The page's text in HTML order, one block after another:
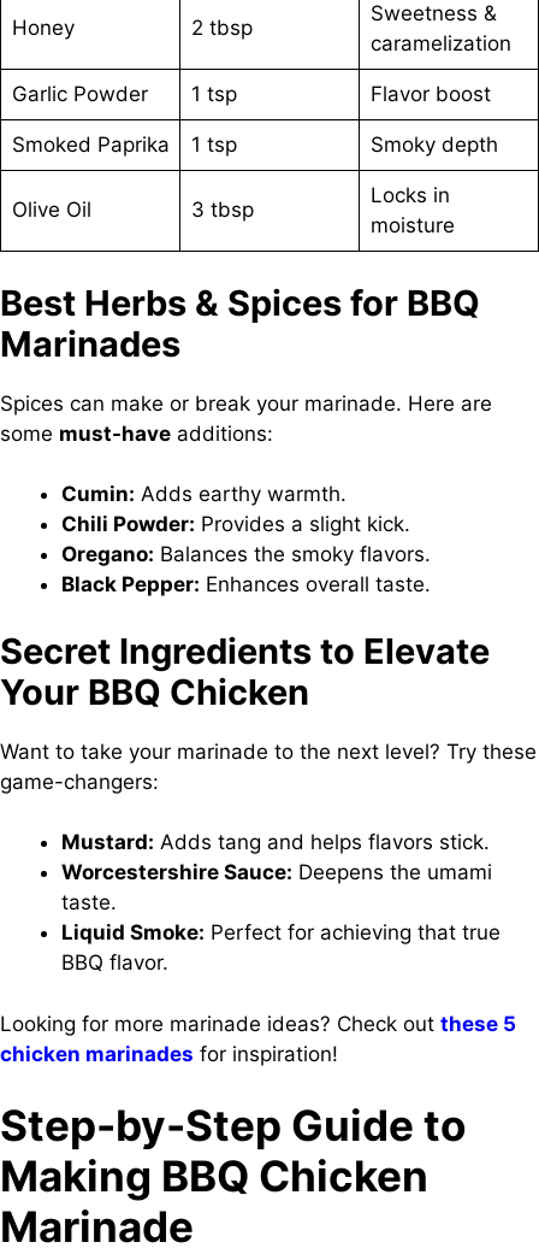
Honey 2 tbsp
Sweetness &
caramelization
Garlic Powder 1 tsp Flavor boost
Smoked Paprika 1 tsp Smoky depth
Olive Oil 3 tbsp
Locks in
moisture
Best Herbs & Spices for BBQ
Marinades
Spices can make or break your marinade. Here are
some must-have additions:
Cumin: Adds earthy warmth.
Chili Powder: Provides a slight kick.
Oregano: Balances the smoky flavors.
Black Pepper: Enhances overall taste.
Secret Ingredients to Elevate
Your BBQ Chicken
Want to take your marinade to the next level? Try these
game-changers:
Mustard: Adds tang and helps flavors stick.
Worcestershire Sauce: Deepens the umami
taste.
Liquid Smoke: Perfect for achieving that true
BBQ flavor.
Looking for more marinade ideas? Check out these 5
chicken marinades for inspiration!
Step-by-Step Guide to
Making BBQ Chicken
Marinade